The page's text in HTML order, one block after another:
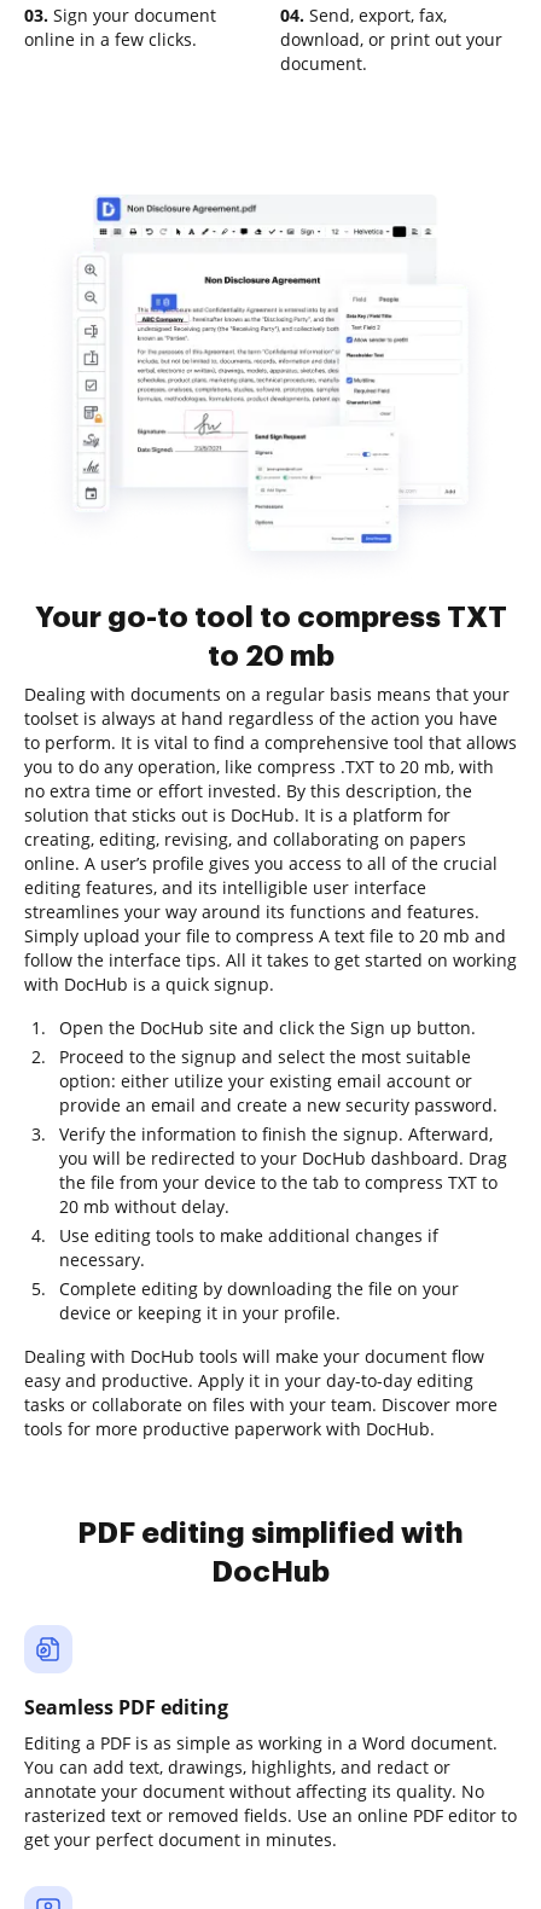
03. Sign your document
online in a few clicks.
04. Send, export, fax,
download, or print out your
document.
Your go-to tool to compress TXT
to 20 mb
Dealing with documents on a regular basis means that your
toolset is always at hand regardless of the action you have
to perform. It is vital to find a comprehensive tool that allows
you to do any operation, like compress .TXT to 20 mb, with
no extra time or effort invested. By this description, the
solution that sticks out is DocHub. It is a platform for
creating, editing, revising, and collaborating on papers
online. A user’s profile gives you access to all of the crucial
editing features, and its intelligible user interface
streamlines your way around its functions and features.
Simply upload your file to compress A text file to 20 mb and
follow the interface tips. All it takes to get started on working
with DocHub is a quick signup.
Open the DocHub site and click the Sign up button.
Proceed to the signup and select the most suitable
option: either utilize your existing email account or
provide an email and create a new security password.
Verify the information to finish the signup. Afterward,
you will be redirected to your DocHub dashboard. Drag
the file from your device to the tab to compress TXT to
20 mb without delay.
Use editing tools to make additional changes if
necessary.
Complete editing by downloading the file on your
device or keeping it in your profile.
Dealing with DocHub tools will make your document flow
easy and productive. Apply it in your day-to-day editing
tasks or collaborate on files with your team. Discover more
tools for more productive paperwork with DocHub.
PDF editing simplified with
DocHub
Seamless PDF editing
Editing a PDF is as simple as working in a Word document.
You can add text, drawings, highlights, and redact or
annotate your document without affecting its quality. No
rasterized text or removed fields. Use an online PDF editor to
get your perfect document in minutes.